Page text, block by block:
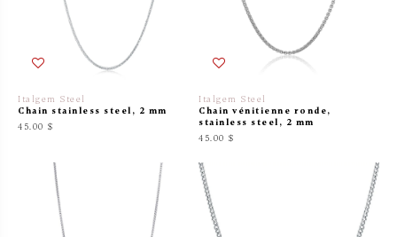
Italgem Steel
Chain stainless steel, 2 mm
45.00 $
Italgem Steel
Chain vénitienne ronde,
stainless steel, 2 mm
45.00 $